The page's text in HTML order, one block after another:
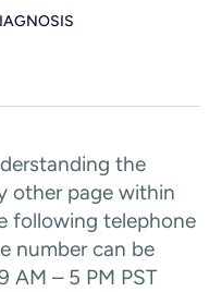
the
other page within
following telephone
number can be
AM – 5 PM PST